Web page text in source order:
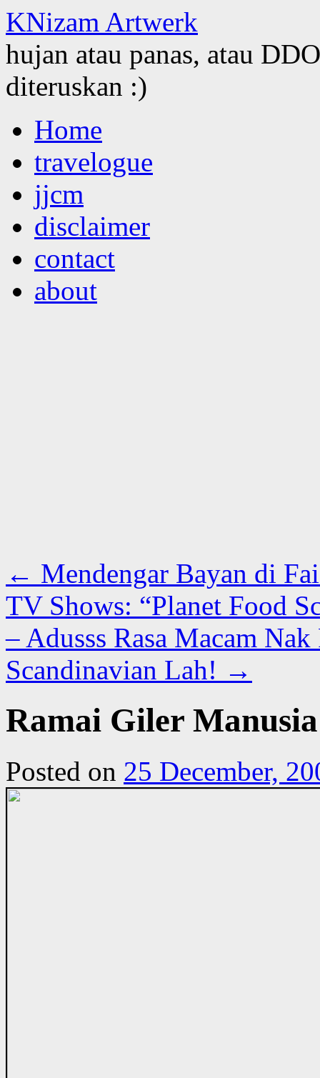
KNizam Artwerk
hujan atau panas, atau
diteruskan :)
to
contentHome
travelogue
jjcm
disclaimer
contact
about
← Mendengar Bayan di
TV Shows: “Planet Food
– Adusss Rasa Macam
Scandinavian Lah! →
Ramai Giler
Posted on 25 December,